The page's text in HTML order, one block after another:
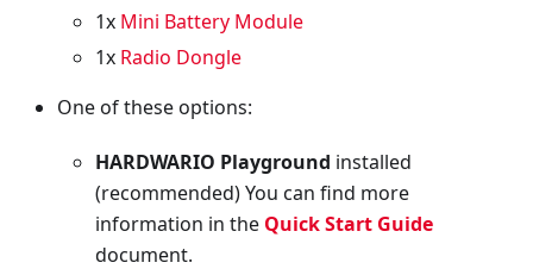
1x Mini Battery Module
1x Radio Dongle
One of these options:
HARDWARIO Playground installed
(recommended) You can find more
information in the Quick Start Guide
document.